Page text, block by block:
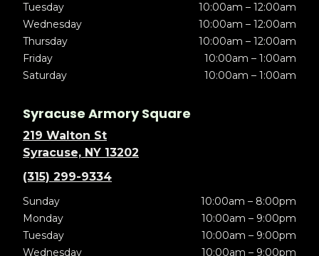
Tuesday
10:00am – 12:00am
Wednesday
10:00am – 12:00am
Thursday
10:00am – 12:00am
Friday
10:00am – 1:00am
Saturday
10:00am – 1:00am
Syracuse Armory Square
219 Walton St
Syracuse, NY 13202
(315) 299-9334
Sunday
10:00am – 8:00pm
Monday
10:00am – 9:00pm
Tuesday
10:00am – 9:00pm
Wednesday
10:00am – 9:00pm